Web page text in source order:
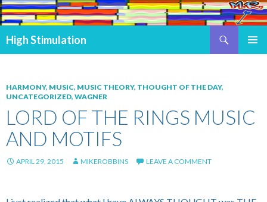
High Stimulation
HARMONY, MUSIC, MUSIC THEORY, THOUGHT OF THE DAY,
UNCATEGORIZED, WAGNER
LORD OF THE RINGS MUSIC
AND MOTIFS
APRIL 29, 2015 MIKEROBBINS LEAVE A COMMENT